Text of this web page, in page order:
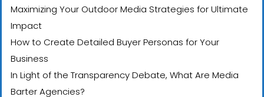
Maximizing Your Outdoor Media Strategies for Ultimate
Impact
How to Create Detailed Buyer Personas for Your
Business
In Light of the Transparency Debate, What Are Media
Barter Agencies?